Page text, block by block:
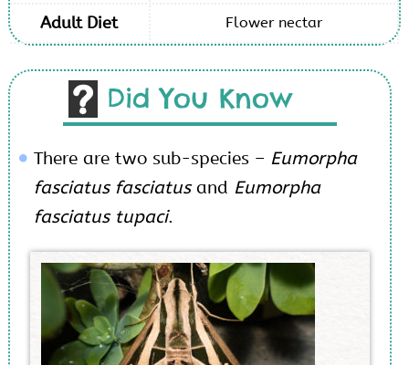
Adult Diet Flower nectar
Did You Know
There are two sub-species – Eumorpha
fasciatus fasciatusand Eumorpha
fasciatus tupaci.